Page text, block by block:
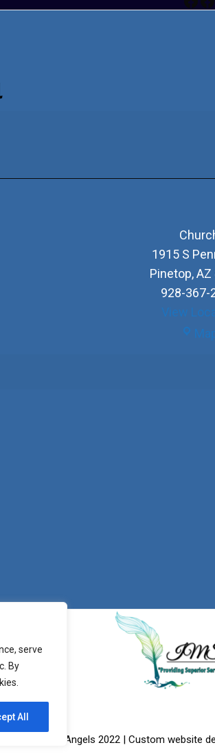
serve
By
All
1915 S
Pinetop,AZ
928-367-
View
Mary of the Angels 2022 | Custom website